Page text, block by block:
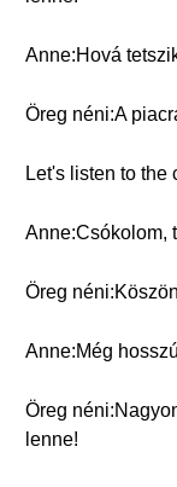
Anne:Hová
Öreg néni:A
Let's listen to the
Anne:Csókolom,
Öreg
Anne:Még
Öreg
lenne!